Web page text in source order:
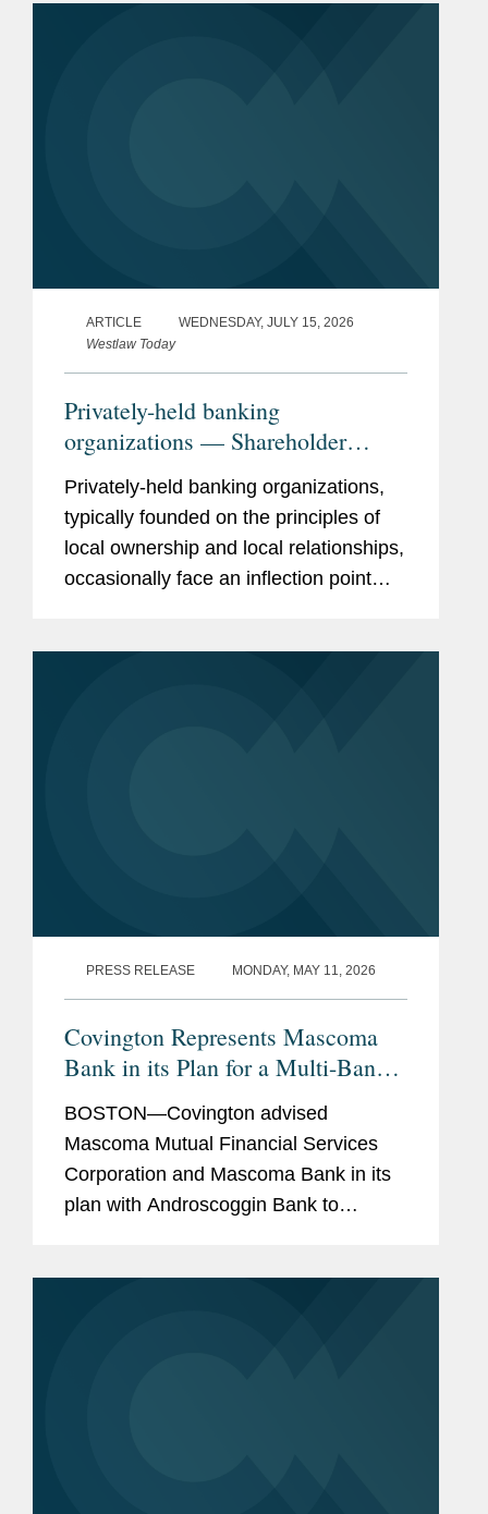
ARTICLE
WEDNESDAY, JULY 15, 2026
Westlaw Today
Privately-held banking
organizations — Shareholder
and the search for strategic
optionality
Privately-held banking organizations,
typically founded on the principles of
local ownership and local relationships,
occasionally face an inflection point
PRESS RELEASE MONDAY, MAY 11, 2026
Covington Represents Mascoma
Bank in its Plan for a Multi-Bank
Structure with Androscoggin Bank
BOSTON—Covington advised
Mascoma Mutual Financial Services
Corporation and Mascoma Bank in its
plan with Androscoggin Bank to